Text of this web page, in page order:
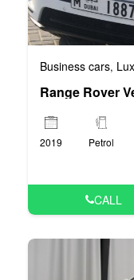
Business cars,
Range Rover
2019 Petrol
CALL